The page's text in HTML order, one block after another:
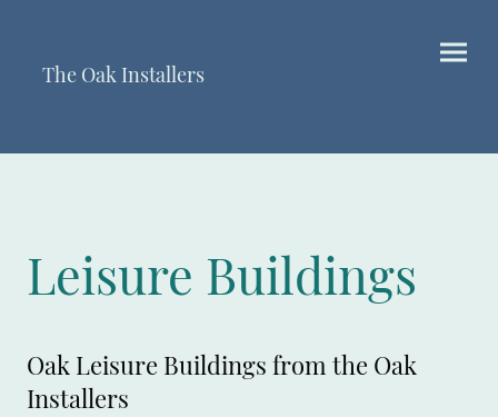
The Oak Installers
Leisure Buildings
Oak Leisure Buildings from the Oak
Installers